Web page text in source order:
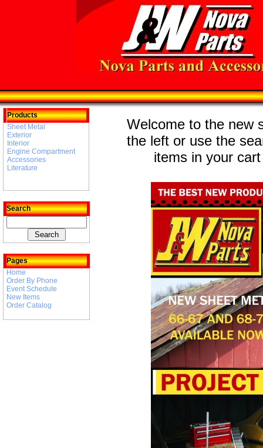
Products
Sheet Metal
Exterior
Interior
Engine Compartment
Accessories
Literature
Search
Pages
Home
Order By Phone
Event Schedule
New Items
Order Catalog
Welcome to the new
the left or use the
items in your